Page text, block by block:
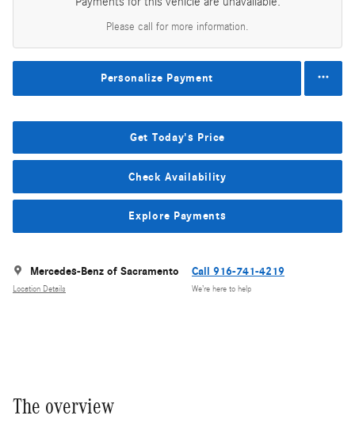
Please call for more information.
Personalize Payment
Get Today's Price
Check Availability
Explore Payments
Mercedes-Benz of Sacramento
Location Details
Call 916-741-4219
We’re here to help
The overview